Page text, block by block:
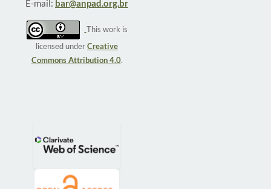
E-mail: bar@anpad.org.br
This work is
licensed underCreative
Commons Attribution 4.0.